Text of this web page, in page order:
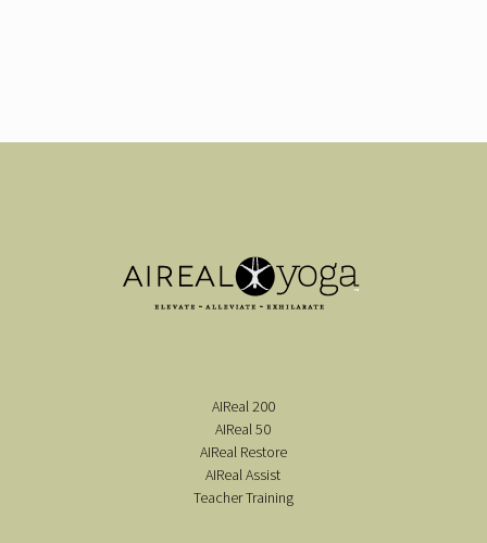
AIReal 200
AIReal 50
AIReal Restore
AIReal Assist
Teacher Training